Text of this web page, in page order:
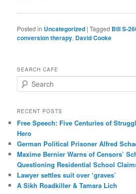
Posted in Uncategorized |Tagged Bill S-
conversion therapy, David Cooke
SEARCH CAFE
e
r
h
RECENT POSTS
Free Speech: Five Centuries of
Hero
German Political Prisoner Alfred
Maxime Bernier Warns of Censors’
Questioning Residential School
Law­yer settles suit over ‘graves’
A Sikh Roadkiller & Tamara Lich